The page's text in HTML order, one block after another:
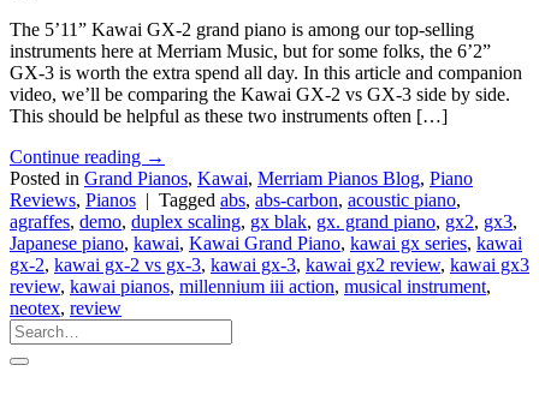
The 5’11” Kawai GX-2 grand piano is among our top-selling
instruments here at Merriam Music, but for some folks, the 6’2”
GX-3 is worth the extra spend all day. In this article and companion
video, we’ll be comparing the Kawai GX-2 vs GX-3 side by side.
This should be helpful as these two instruments often […]
Continue reading →
Posted in Grand Pianos, Kawai, Merriam Pianos Blog, Piano
Reviews, Pianos | Tagged abs, abs-carbon, acoustic piano,
agraffes, demo, duplex scaling, gx blak, gx. grand piano, gx2, gx3,
Japanese piano, kawai, Kawai Grand Piano, kawai gx series, kawai
gx-2, kawai gx-2 vs gx-3, kawai gx-3, kawai gx2 review, kawai gx3
review, kawai pianos, millennium iii action, musical instrument,
neotex, review